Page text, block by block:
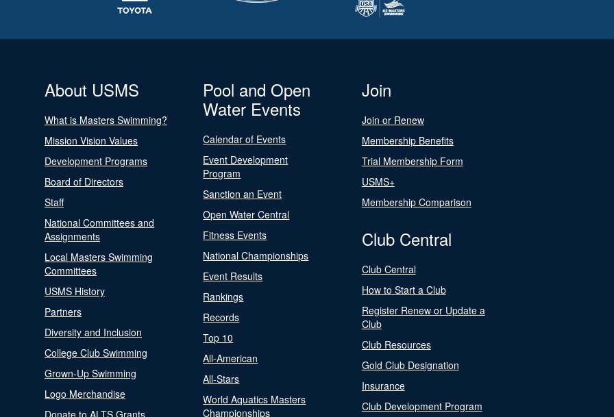
About USMS
What is Masters Swimming?
Mission Vision Values
Development Programs
Board of Directors
Staff
National Committees and
Assignments
Local Masters Swimming
Committees
USMS History
Partners
Diversity and Inclusion
College Club Swimming
Grown-Up Swimming
Logo Merchandise
Donate to ALTS Grants
Pool and Open
Water Events
Calendar of Events
Event Development
Program
Sanction an Event
Open Water Central
Fitness Events
National Championships
Event Results
Rankings
Records
Top 10
All-American
All-Stars
World Aquatics Masters
Championships
Join
Join or Renew
Membership Benefits
Trial Membership Form
USMS+
Membership Comparison
Club Central
Club Central
How to Start a Club
Register Renew or Update a
Club
Club Resources
Gold Club Designation
Insurance
Club Development Program